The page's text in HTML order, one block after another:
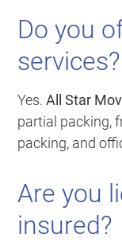
Do you
services?
Yes.All Star
partial packing,
packing, and
Are you
insured?